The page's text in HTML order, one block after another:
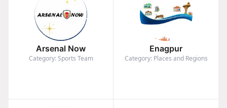
Arsenal Now
Category: Sports Team
Enagpur
Category: Places and Regions